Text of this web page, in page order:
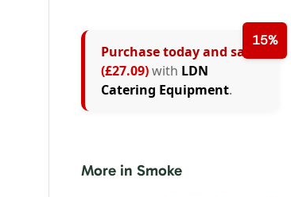
15%
Purchase today and save
(£27.09)with LDN
Catering Equipment.
More in Smoke